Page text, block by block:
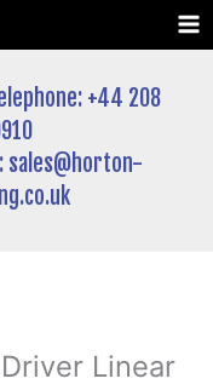
+44 208
sales@horton-
Linear